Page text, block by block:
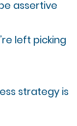
assertive
left picking
strategy is